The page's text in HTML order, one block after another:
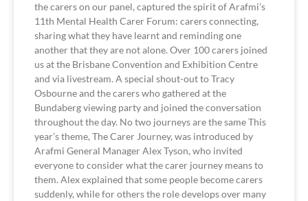
the carers on our panel, captured the spirit of Arafmi’s
11th Mental Health Carer Forum: carers connecting,
sharing what they have learnt and reminding one
another that they are not alone. Over 100 carers joined
us at the Brisbane Convention and Exhibition Centre
and via livestream. A special shout-out to Tracy
Osbourne and the carers who gathered at the
Bundaberg viewing party and joined the conversation
throughout the day. No two journeys are the same This
year’s theme, The Carer Journey, was introduced by
Arafmi General Manager Alex Tyson, who invited
everyone to consider what the carer journey means to
them. Alex explained that some people become carers
suddenly, while for others the role develops over many